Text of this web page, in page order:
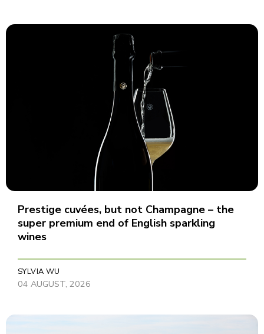
Prestige cuvées, but not Champagne – the
super premium end of English sparkling
wines
SYLVIA WU
04 AUGUST, 2026